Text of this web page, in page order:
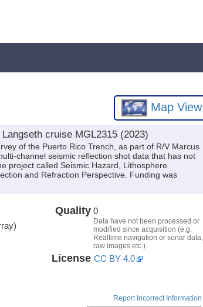
Map View
cruise MGL2315 (2023)
of the Puerto Rico Trench, as part of R/V Marcus
channel seismic reflection shot data that has not
project called Seismic Hazard, Lithosphere
and Refraction Perspective. Funding was
Quality 0
Data have not been processed or
modified since acquisition (e.g.
Realtime navigation or sonar data,
raw images etc.).
License CC BY 4.0
Report Incorrect Information